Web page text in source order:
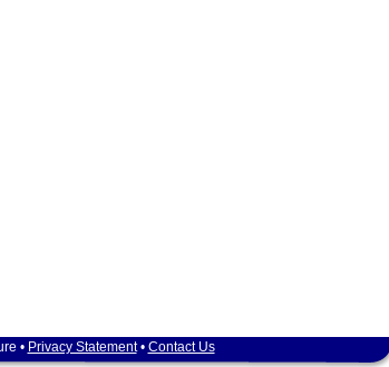
• Privacy Statement• Contact Us